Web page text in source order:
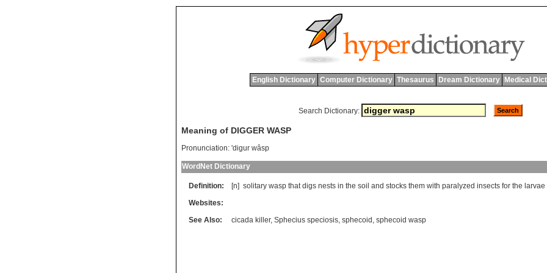
English Dictionary Computer Dictionary Thesaurus Dream Dictionary Medical
Search Dictionary:
Meaning of DIGGER WASP
Pronunciation: 'digur wâsp
WordNet Dictionary
Definition: [n] solitary wasp that digs nests in the soil and stocks them with paralyzed insects for the larvae
Websites:
See Also:
cicada killer, Sphecius speciosis, sphecoid , sphecoid wasp